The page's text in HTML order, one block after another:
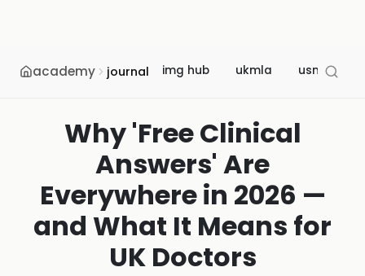
academy journal img hub ukmla usmle
Why 'Free Clinical
Answers' Are
Everywhere in 2026 —
and What It Means for
UK Doctors